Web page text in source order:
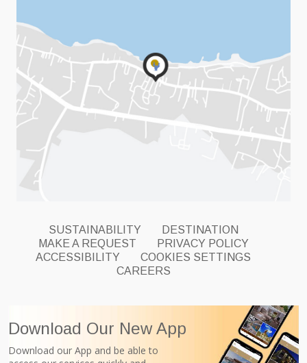
SUSTAINABILITY
DESTINATION
MAKE A REQUEST
PRIVACY POLICY
ACCESSIBILITY
COOKIES SETTINGS
CAREERS
Download Our New App
Download our App and be able to